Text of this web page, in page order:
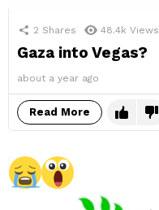
2 Shares 48.4k Views
Gaza into Vegas?
about a year ago
Read More